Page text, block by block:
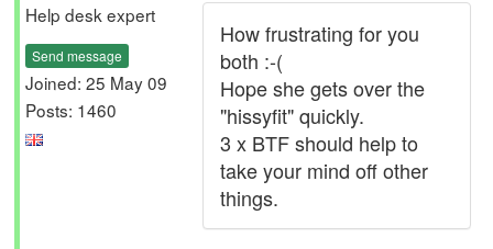
Help desk expert
Send message
Joined: 25 May 09
Posts: 1460
How frustrating for you
both :-(
Hope she gets over the
"hissyfit" quickly.
3 x BTF should help to
take your mind off other
things.